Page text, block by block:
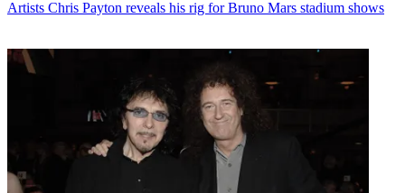
Artists Chris Payton reveals his rig for Bruno Mars stadium shows